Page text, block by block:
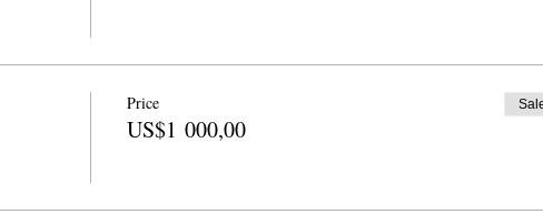
Price
US$1 000,00